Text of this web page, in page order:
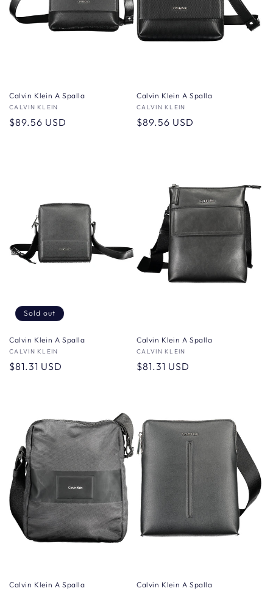
Calvin Klein A Spalla
Vendor:
CALVIN KLEIN
Regular
$89.56 USD
Calvin Klein A Spalla
Vendor:
CALVIN KLEIN
Regular
$89.56 USD
Sold out
Calvin Klein A Spalla
Vendor:
CALVIN KLEIN
Regular
$81.31 USD
Calvin Klein A Spalla
Vendor:
CALVIN KLEIN
Regular
$81.31 USD
Calvin Klein A Spalla Calvin Klein A Spalla